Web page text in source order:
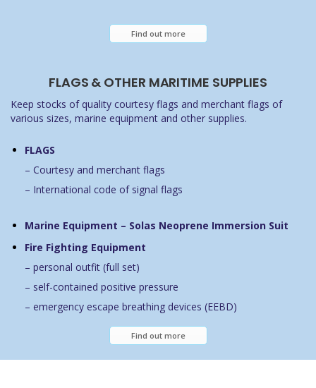
Find out more
FLAGS & OTHER MARITIME SUPPLIES
Keep stocks of quality courtesy flags and merchant flags of
various sizes, marine equipment and other supplies.
FLAGS
– Courtesy and merchant flags
– International code of signal flags
Marine Equipment – Solas Neoprene Immersion Suit
Fire Fighting Equipment
– personal outfit (full set)
– self-contained positive pressure
– emergency escape breathing devices (EEBD)
Find out more